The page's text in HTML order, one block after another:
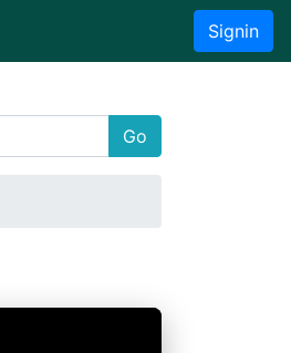
Signin
Go